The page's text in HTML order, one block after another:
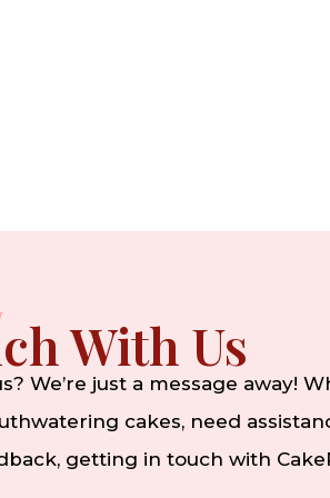
With Us
We’re just a message away!
cakes, need
getting in touch with